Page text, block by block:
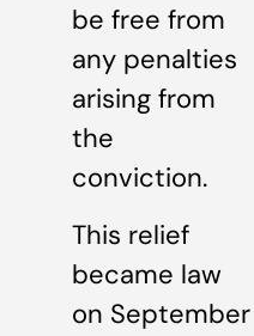
be free from
any penalties
arising from
the
conviction.
This relief
became law
on September